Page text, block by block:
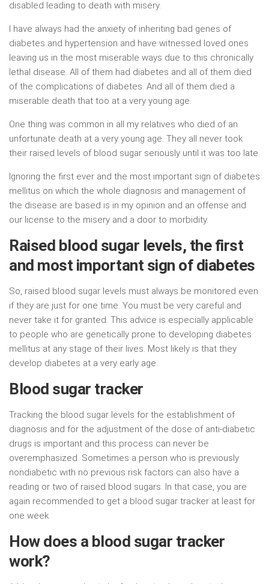
disabled leading to death with misery.
I have always had the anxiety of inheriting bad genes of
diabetes and hypertension and have witnessed loved ones
leaving us in the most miserable ways due to this chronically
lethal disease. All of them had diabetes and all of them died
of the complications of diabetes. And all of them died a
miserable death that too at a very young age.
One thing was common in all my relatives who died of an
unfortunate death at a very young age. They all never took
their raised levels of blood sugar seriously until it was too late.
Ignoring the first ever and the most important sign of diabetes
mellitus on which the whole diagnosis and management of
the disease are based is in my opinion and an offense and
our license to the misery and a door to morbidity.
Raised blood sugar levels, the first
and most important sign of diabetes
So, raised blood sugar levels must always be monitored even
if they are just for one time. You must be very careful and
never take it for granted. This advice is especially applicable
to people who are genetically prone to developing diabetes
mellitus at any stage of their lives. Most likely is that they
develop diabetes at a very early age.
Blood sugar tracker
Tracking the blood sugar levels for the establishment of
diagnosis and for the adjustment of the dose of anti-diabetic
drugs is important and this process can never be
overemphasized. Sometimes a person who is previously
nondiabetic with no previous risk factors can also have a
reading or two of raised blood sugars. In that case, you are
again recommended to get a blood sugar tracker at least for
one week.
How does a blood sugar tracker
work?